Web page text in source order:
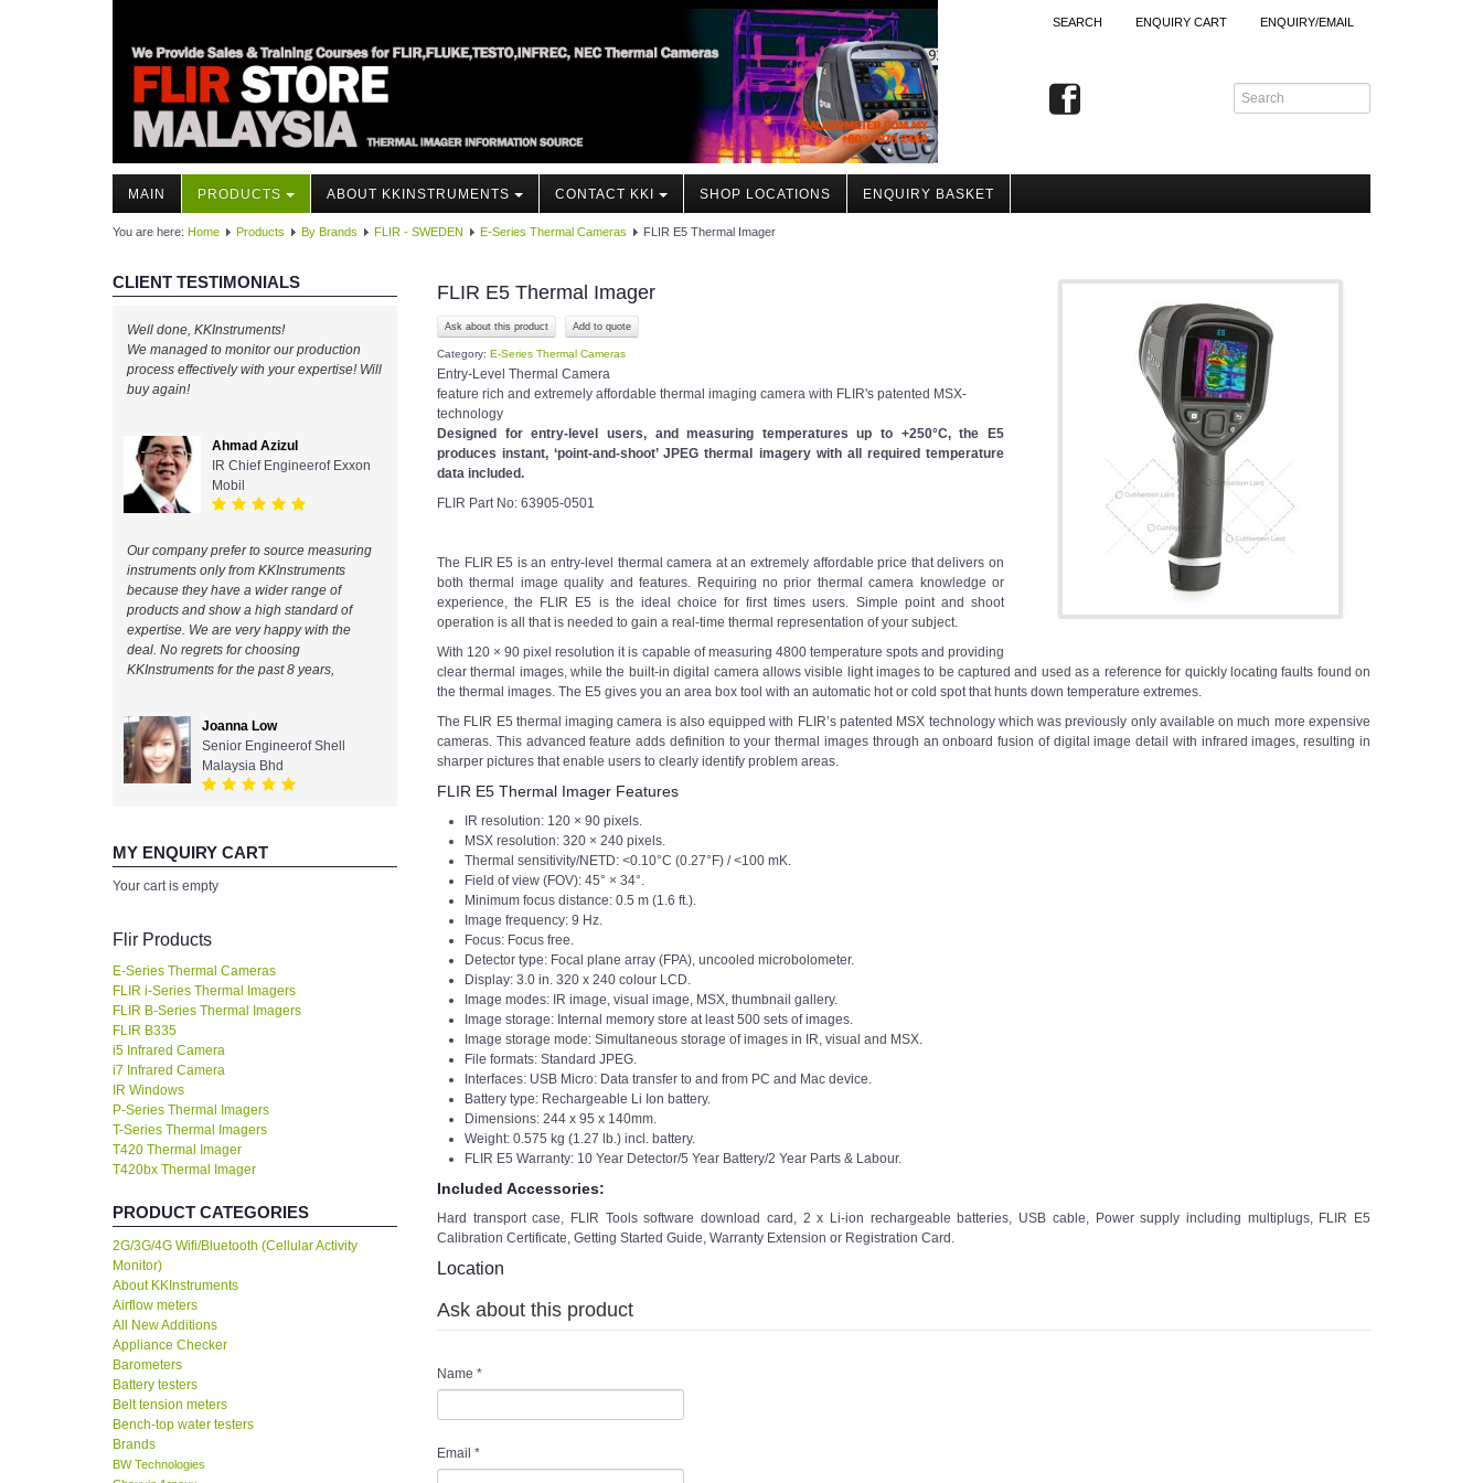
SEARCH ENQUIRY CART ENQUIRY/EMAIL
MAIN PRODUCTS ABOUT KKINSTRUMENTS CONTACT KKI SHOP LOCATIONS ENQUIRY BASKET
You are here: Home Products By Brands FLIR - SWEDEN E-Series Thermal Cameras FLIR E5 Thermal Imager
CLIENT TESTIMONIALS
Well done, KKInstruments!
We managed to monitor our production
process effectively with your expertise! Will
buy again!
Ahmad Azizul
IR Chief Engineerof Exxon
Mobil
Our company prefer to source measuring
instruments only from KKInstruments
because they have a wider range of
products and show a high standard of
expertise. We are very happy with the
deal. No regrets for choosing
KKInstruments for the past 8 years,
Joanna Low
Senior Engineerof Shell
Malaysia Bhd
MY ENQUIRY CART
Your cart is empty
Flir Products
E-Series Thermal Cameras
FLIR i-Series Thermal Imagers
FLIR B-Series Thermal Imagers
FLIR B335
i5 Infrared Camera
i7 Infrared Camera
IR Windows
P-Series Thermal Imagers
T-Series Thermal Imagers
T420 Thermal Imager
T420bx Thermal Imager
PRODUCT CATEGORIES
2G/3G/4G Wifi/Bluetooth (Cellular Activity
Monitor)
About KKInstruments
Airflow meters
All New Additions
Appliance Checker
Barometers
Battery testers
Belt tension meters
Bench-top water testers
Brands
BW Technologies
FLIR E5 Thermal Imager
Ask about this product
Category: E-Series Thermal Cameras
Entry-Level Thermal Camera
feature rich and extremely affordable thermal imaging camera with FLIR's patented MSX-
technology
Designed for entry-level users, and measuring temperatures up to +250°C, the E5
produces instant, ‘point-and-shoot’ JPEG thermal imagery with all required temperature
data included.
FLIR Part No: 63905-0501
The FLIR E5 is an entry-level thermal camera at an extremely affordable price that delivers on
both thermal image quality and features. Requiring no prior thermal camera knowledge or
experience, the FLIR E5 is the ideal choice for first times users. Simple point and shoot
operation is all that is needed to gain a real-time thermal representation of your subject.
With 120 × 90 pixel resolution it is capable of measuring 4800 temperature spots and providing
clear thermal images, while the built-in digital camera allows visible light images to be captured and used as a reference for quickly locating faults found on
the thermal images. The E5 gives you an area box tool with an automatic hot or cold spot that hunts down temperature extremes.
The FLIR E5 thermal imaging camera is also equipped with FLIR’s patented MSX technology which was previously only available on much more expensive
cameras. This advanced feature adds definition to your thermal images through an onboard fusion of digital image detail with infrared images, resulting in
sharper pictures that enable users to clearly identify problem areas.
FLIR E5 Thermal Imager Features
IR resolution: 120 × 90 pixels.
MSX resolution: 320 × 240 pixels.
Thermal sensitivity/NETD: <0.10°C (0.27°F) / <100 mK.
Field of view (FOV): 45° × 34°.
Minimum focus distance: 0.5 m (1.6 ft.).
Image frequency: 9 Hz.
Focus: Focus free.
Detector type: Focal plane array (FPA), uncooled microbolometer.
Display: 3.0 in. 320 x 240 colour LCD.
Image modes: IR image, visual image, MSX, thumbnail gallery.
Image storage: Internal memory store at least 500 sets of images.
Image storage mode: Simultaneous storage of images in IR, visual and MSX.
File formats: Standard JPEG.
Interfaces: USB Micro: Data transfer to and from PC and Mac device.
Battery type: Rechargeable Li Ion battery.
Dimensions: 244 x 95 x 140mm.
Weight: 0.575 kg (1.27 lb.) incl. battery.
FLIR E5 Warranty: 10 Year Detector/5 Year Battery/2 Year Parts & Labour.
Included Accessories:
Hard transport case, FLIR Tools software download card, 2 x Li-ion rechargeable batteries, USB cable, Power supply including multiplugs, FLIR E5
Calibration Certificate, Getting Started Guide, Warranty Extension or Registration Card.
Location
Ask about this product
Name *
Email *